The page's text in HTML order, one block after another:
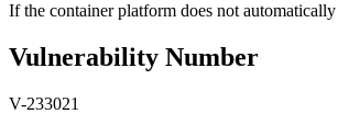
If the container platform does not
Vulnerability Number
V-233021